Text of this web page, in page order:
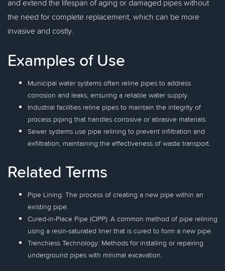
and extend the lifespan of aging or damaged pipes without
the need for complete replacement, which can be more
invasive and costly.
Examples of Use
Municipal water systems often reline pipes to address
corrosion and leaks, ensuring a reliable water supply.
Industrial facilities reline pipes to maintain the integrity of
process piping that handles corrosive or abrasive materials.
Sewer systems use pipe relining to prevent infiltration and
exfiltration, maintaining the effectiveness of waste transport.
Related Terms
Pipe Lining: The process of creating a new pipe within an
existing pipe.
Cured-in-Place Pipe (CIPP): A common method of pipe relining
using a resin-saturated liner that is cured to form a new pipe.
Trenchless Technology: Methods for installing or repairing
underground pipes with minimal excavation.